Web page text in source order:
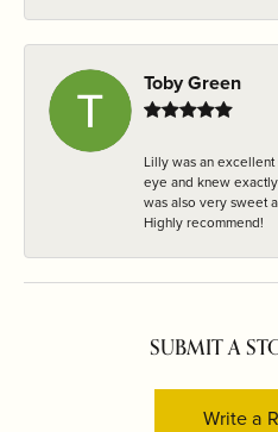
Toby Green
Lilly was an
eye and knew
was also very sweet
Highly recommend!
SUBMIT A
Write a